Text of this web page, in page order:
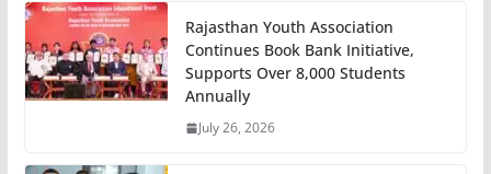
Rajasthan Youth Association
Continues Book Bank Initiative,
Supports Over 8,000 Students
Annually
July 26, 2026